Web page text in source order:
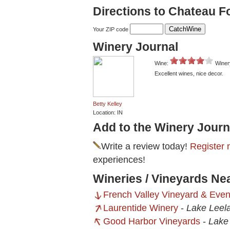
Directions to Chateau
Your ZIP code
Winery Journal
Betty Kelley
Location: IN
Wine:
Excellent wines, nice decor.
Add to the Winery
Write a review today! Register
experiences!
Wineries / Vineyards
French Valley Vineyard &
Laurentide Winery - Lake
Good Harbor Vineyards -